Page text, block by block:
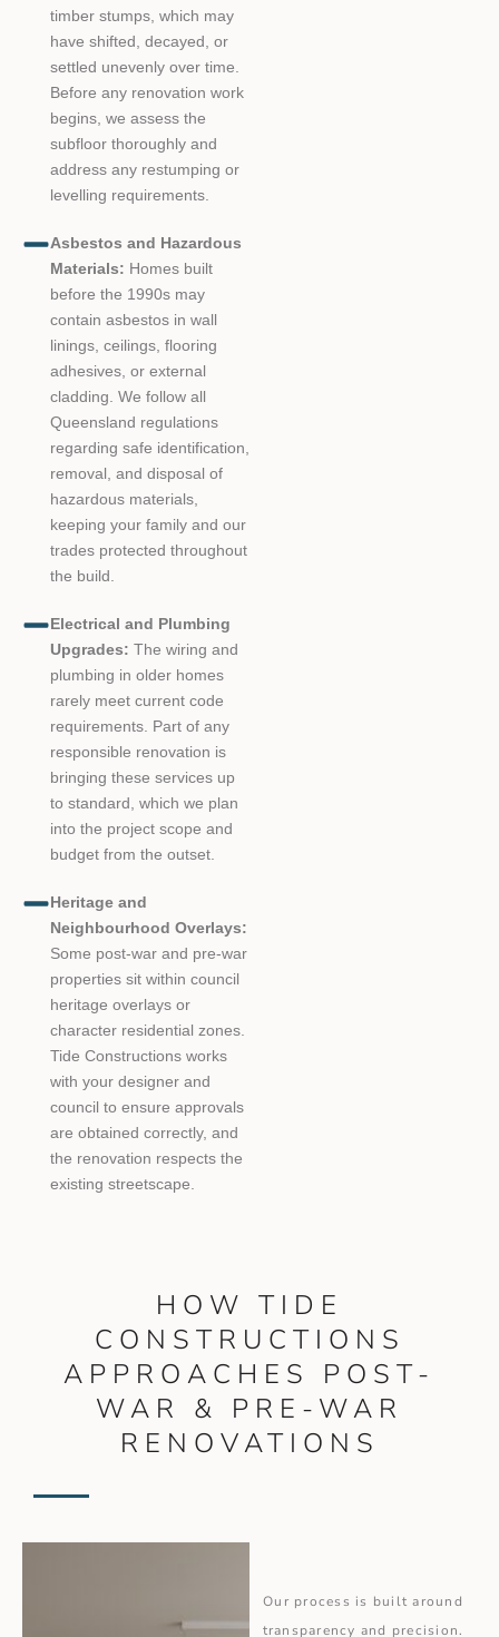
timber stumps, which may
have shifted, decayed, or
settled unevenly over time.
Before any renovation work
begins, we assess the
subfloor thoroughly and
address any restumping or
levelling requirements.
Asbestos and Hazardous
Materials: Homes built
before the 1990s may
contain asbestos in wall
linings, ceilings, flooring
adhesives, or external
cladding. We follow all
Queensland regulations
regarding safe identification,
removal, and disposal of
hazardous materials,
keeping your family and our
trades protected throughout
the build.
Electrical and Plumbing
Upgrades: The wiring and
plumbing in older homes
rarely meet current code
requirements. Part of any
responsible renovation is
bringing these services up
to standard, which we plan
into the project scope and
budget from the outset.
Heritage and
Neighbourhood Overlays:
Some post-war and pre-war
properties sit within council
heritage overlays or
character residential zones.
Tide Constructions works
with your designer and
council to ensure approvals
are obtained correctly, and
the renovation respects the
existing streetscape.
HOW TIDE
CONSTRUCTIONS
APPROACHES POST-
WAR & PRE-WAR
RENOVATIONS
Our process is built around
transparency and precision.